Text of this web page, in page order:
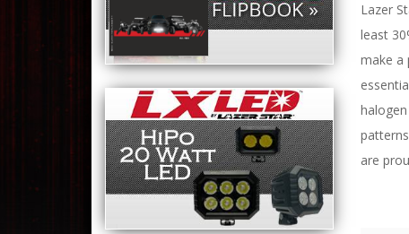
Lazer
least
make a
are